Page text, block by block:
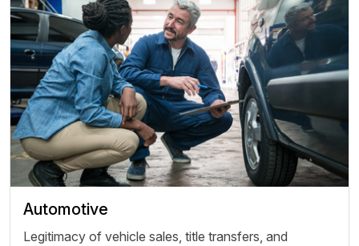
Automotive
Legitimacy of vehicle sales, title transfers, and